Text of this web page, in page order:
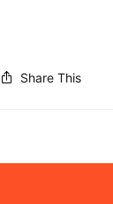
Share This